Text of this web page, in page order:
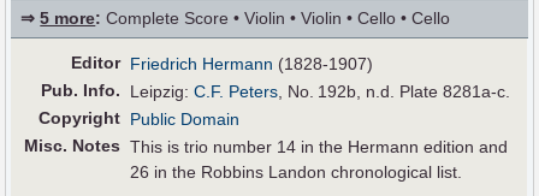
⇒5 more: Complete Score • Violin • Violin • Cello • Cello
Editor Friedrich Hermann (1828-1907)
Pub. Info. Leipzig:C.F. Peters, No. 192b, n.d. Plate 8281a-c.
Copyright Public Domain
Misc. Notes This is trio number 14 in the Hermann edition and
26 in the Robbins Landon chronological list.